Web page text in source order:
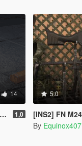
14
1,0
5.0
[INS2] FN
By Equinox407